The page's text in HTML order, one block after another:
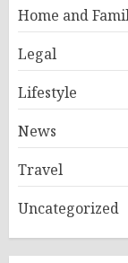
Home and
Legal
Lifestyle
News
Travel
Uncategorized